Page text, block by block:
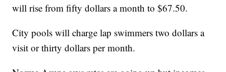
will rise from fifty dollars a month to $67.50.
City pools will charge lap swimmers two dollars a
visit or thirty dollars per month.